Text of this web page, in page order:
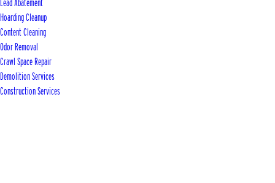
Lead Abatement
Hoarding Cleanup
Content Cleaning
Odor Removal
Crawl Space Repair
Demolition Services
Construction Services